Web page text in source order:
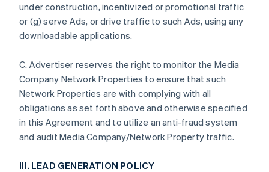
under construction, incentivized or promotional traffic
or (g) serve Ads, or drive traffic to such Ads, using any
downloadable applications.
C. Advertiser reserves the right to monitor the Media
Company Network Properties to ensure that such
Network Properties are with complying with all
obligations as set forth above and otherwise specified
in this Agreement and to utilize an anti-fraud system
and audit Media Company/Network Property traffic.
III. LEAD GENERATION POLICY